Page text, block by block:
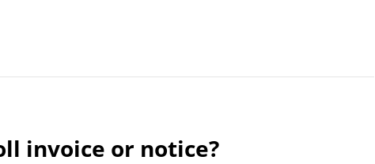
invoice or notice?